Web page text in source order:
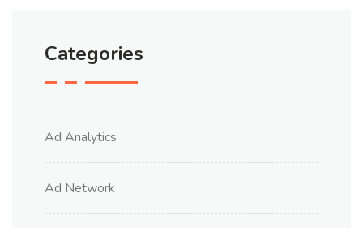
Categories
Ad Analytics
Ad Network